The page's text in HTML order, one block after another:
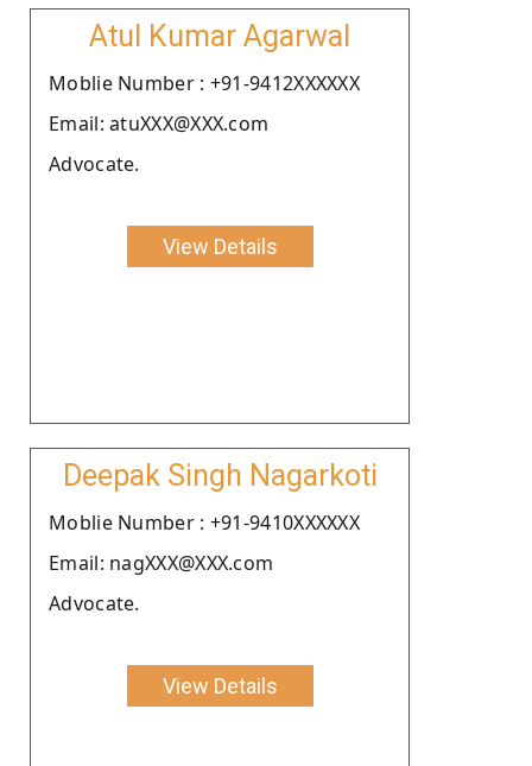
Atul Kumar Agarwal
Moblie Number : +91-9412XXXXXX
Email: atuXXX@XXX.com
Advocate.
View Details
Deepak Singh Nagarkoti
Moblie Number : +91-9410XXXXXX
Email: nagXXX@XXX.com
Advocate.
View Details